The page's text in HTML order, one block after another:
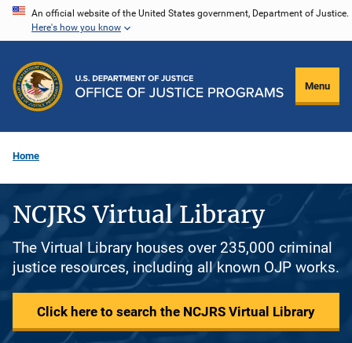
Skip
content
An official website of the United States government, Department of Justice.
Here's how you know
Menu
Home
NCJRS Virtual Library
The Virtual Library houses over 235,000 criminal
justice resources, including all known OJP works.
Click here to search the NCJRS Virtual Library